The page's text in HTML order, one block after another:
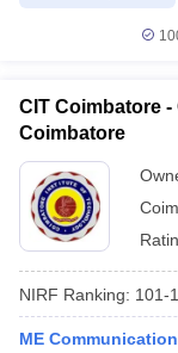
CIT Coimbatore
Coimbatore
NIRF Ranking: 101-
ME